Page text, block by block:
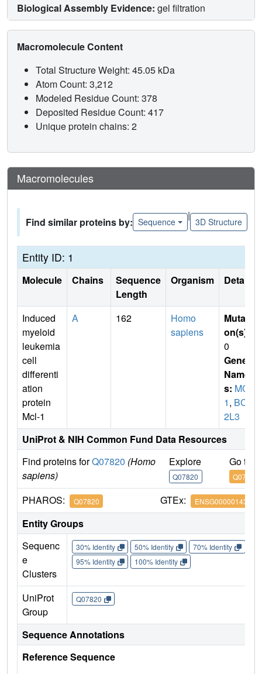
Biological Assembly Evidence: gel filtration
Macromolecule Content
Total Structure Weight: 45.05 kDa
Atom Count: 3,212
Modeled Residue Count: 378
Deposited Residue Count: 417
Unique protein chains: 2
Macromolecules
Find similar proteins by: Sequence
|
3D Structure
Entity ID: 1
Molecule Chains
Sequence
Length
Organism Details
Induced
myeloid
leukemia
cell
differenti
ation
protein
Mcl-1
A 162
Homo
sapiens
Mutati
on(s)
0
Gene
Name
s: MCL
1, BCL
2L3
UniProt & NIH Common Fund Data Resources
Find proteins forQ07820 (Homo
sapiens)
Explore
Q07820
Go to
Q07820
PHAROS: Q07820 GTEx: ENSG00000143384
Entity Groups
Sequenc
e
Clusters
30% Identity 50% Identity 70% Identity
95% Identity
100% Identity
UniProt
Group
Q07820
Sequence Annotations
Reference Sequence